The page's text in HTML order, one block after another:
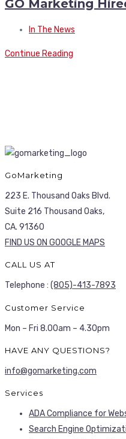
GO Marketing
In The News
Continue Reading
GoMarketing
223 E. Thousand Oaks Blvd.
Suite 216 Thousand Oaks,
CA. 91360
FIND US ON GOOGLE MAPS
CALL US AT
Telephone : (805)-413-7893
Customer Service
Mon – Fri 8.00am – 4.30pm
HAVE ANY QUESTIONS?
info@gomarketing.com
Services
ADA Compliance for
Search Engine